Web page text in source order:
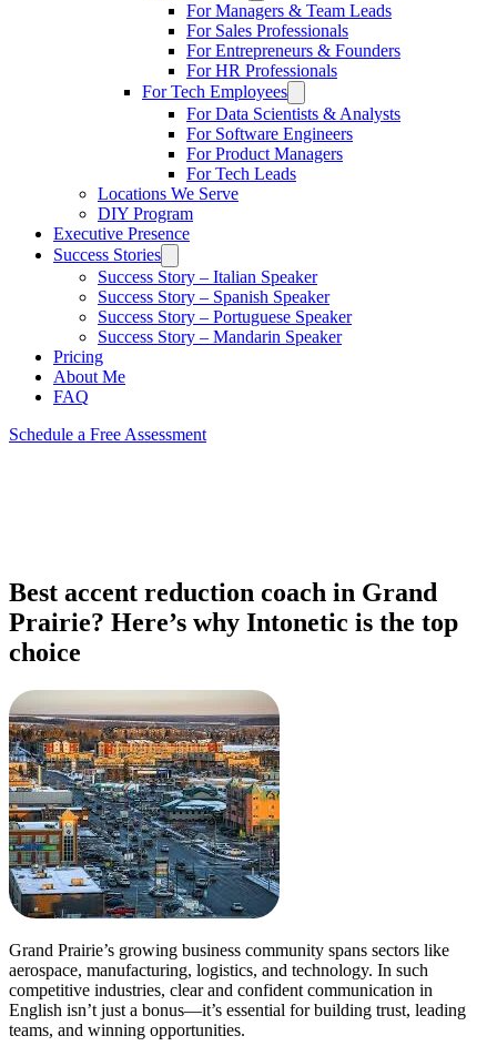
For Managers & Team Leads
For Sales Professionals
For Entrepreneurs & Founders
For HR Professionals
For Tech Employees
For Data Scientists & Analysts
For Software Engineers
For Product Managers
For Tech Leads
Locations We Serve
DIY Program
Executive Presence
Success Stories
Success Story – Italian Speaker
Success Story – Spanish Speaker
Success Story – Portuguese Speaker
Success Story – Mandarin Speaker
Pricing
About Me
FAQ
Schedule a Free Assessment
Best accent reduction coach in Grand
Prairie? Here’s why Intonetic is the top
choice
Grand Prairie’s growing business community spans sectors like
aerospace, manufacturing, logistics, and technology. In such
competitive industries, clear and confident communication in
English isn’t just a bonus—it’s essential for building trust, leading
teams, and winning opportunities.